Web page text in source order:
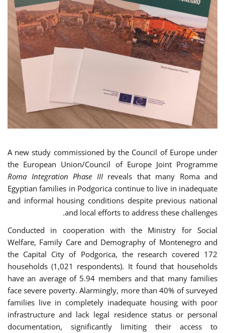
A new study commissioned by the Council of Europe under
the European Union/Council of Europe Joint Programme
Roma Integration Phase IIIreveals that many Roma and
Egyptian families in Podgorica continue to live in inadequate
and informal housing conditions despite previous national
and local efforts to address these challenges.
Conducted in cooperation with the Ministry for Social
Welfare, Family Care and Demography of Montenegro and
the Capital City of Podgorica, the research covered 172
households (1,021 respondents). It found that households
have an average of 5.94 members and that many families
face severe poverty. Alarmingly, more than 40% of surveyed
families live in completely inadequate housing with poor
infrastructure and lack legal residence status or personal
documentation, significantly limiting their access to